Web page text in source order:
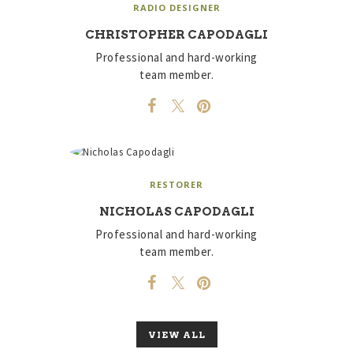
RADIO DESIGNER
CHRISTOPHER CAPODAGLI
Professional and hard-working
team member.
RESTORER
NICHOLAS CAPODAGLI
Professional and hard-working
team member.
VIEW ALL